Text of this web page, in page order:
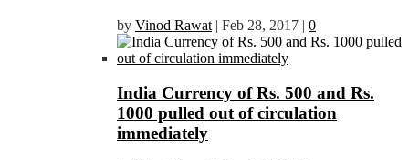
by Vinod Rawat | Feb 28, 2017 | 0
India Currency of Rs. 500 and Rs.
1000 pulled out of circulation
immediately